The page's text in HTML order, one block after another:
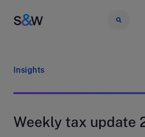
Insights
Weekly tax update